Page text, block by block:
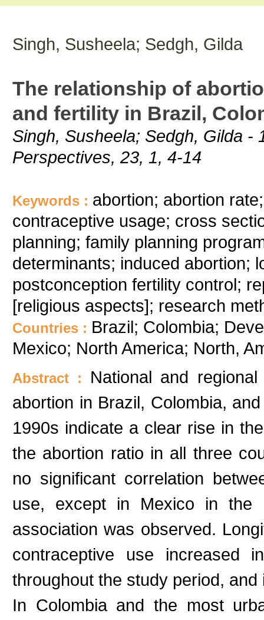
Singh, Susheela; Sedgh, Gilda
The relationship of
and fertility in Brazil,
Singh, Susheela; Sedgh, Gilda -
Perspectives, 23, 1, 4-14
Keywords : abortion; abortion
contraceptive usage; cross
planning; family planning
determinants; induced abortion;
postconception fertility control;
[religious aspects]; research
Countries : Brazil; Colombia;
Mexico; North America; North,
Abstract : National and
abortion in Brazil, Colombia,
1990s indicate a clear rise in
the abortion ratio in all three
no significant correlation
use, except in Mexico in the
association was observed.
contraceptive use increased
throughout the study period,
In Colombia and the most